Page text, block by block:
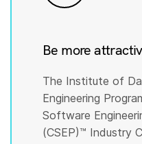
Be more
The Institute of
Engineering
Software
(CSEP)™️ Industry